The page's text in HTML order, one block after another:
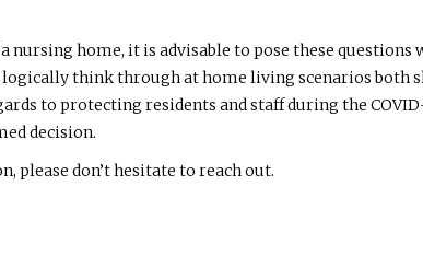
home, it is advisable to pose these
think through at home living scenarios both
to protecting residents and staff during the
decision.
please don’t hesitate to reach out.